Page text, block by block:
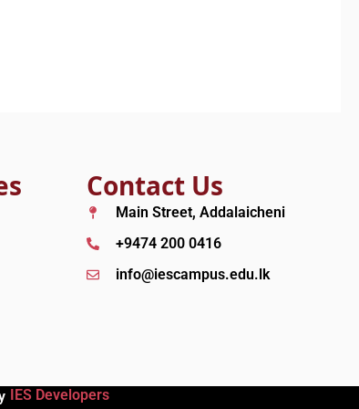
Contact Us
Main Street, Addalaicheni
+9474 200 0416
info@iescampus.edu.lk
IES Developers